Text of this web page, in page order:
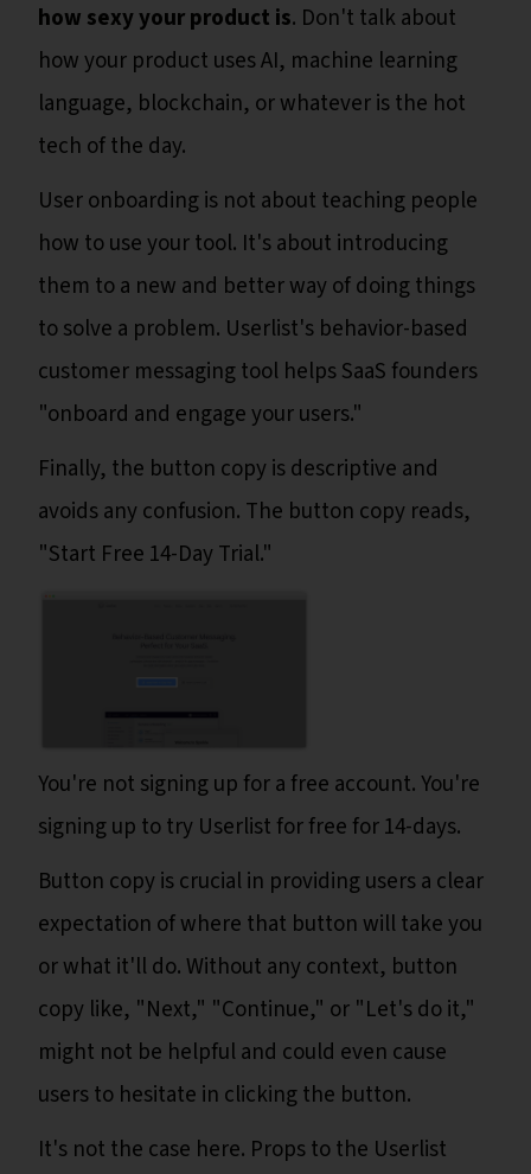
how sexy your product is. Don't talk about
how your product uses AI, machine learning
language, blockchain, or whatever is the hot
tech of the day.
User onboarding is not about teaching people
how to use your tool. It's about introducing
them to a new and better way of doing things
to solve a problem. Userlist's behavior-based
customer messaging tool helps SaaS founders
"onboard and engage your users."
Finally, the button copy is descriptive and
avoids any confusion. The button copy reads,
"Start Free 14-Day Trial."
You're not signing up for a free account. You're
signing up to try Userlist for free for 14-days.
Button copy is crucial in providing users a clear
expectation of where that button will take you
or what it'll do. Without any context, button
copy like, "Next," "Continue," or "Let's do it,"
might not be helpful and could even cause
users to hesitate in clicking the button.
It's not the case here. Props to the Userlist